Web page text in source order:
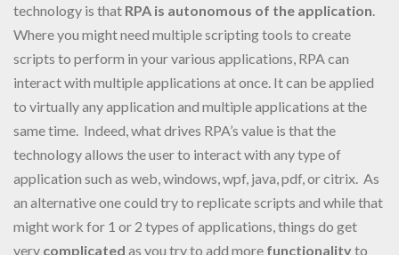
technology is that RPA is autonomous of the application.
Where you might need multiple scripting tools to create
scripts to perform in your various applications, RPA can
interact with multiple applications at once. It can be applied
to virtually any application and multiple applications at the
same time. Indeed, what drives RPA’s value is that the
technology allows the user to interact with any type of
application such as web, windows, wpf, java, pdf, or citrix. As
an alternative one could try to replicate scripts and while that
might work for 1 or 2 types of applications, things do get
very complicated as you try to add more functionalityto